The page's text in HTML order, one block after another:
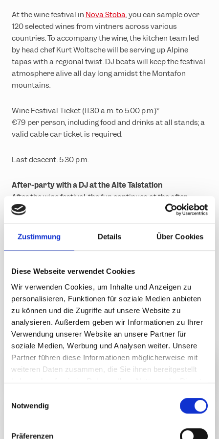
Zustimmung Details Über Cookies
Diese Webseite verwendet Cookies
Wir verwenden Cookies, um Inhalte und Anzeigen zu
personalisieren, Funktionen für soziale Medien anbieten
zu können und die Zugriffe auf unsere Website zu
analysieren. Außerdem geben wir Informationen zu Ihrer
Verwendung unserer Website an unsere Partner für
soziale Medien, Werbung und Analysen weiter. Unsere
Partner führen diese Informationen möglicherweise mit
weiteren Daten zusammen, die Sie ihnen bereitgestellt
haben oder die sie im Rahmen Ihrer Nutzung der Dienste
Notwendig
Präferenzen
At the wine festival in Nova Stoba, you can sample over
120 selected wines from vintners across various
countries. To accompany the wine, the kitchen team led
by head chef Kurt Woltsche will be serving up Alpine
tapas with a regional twist. DJ beats will keep the festival
atmosphere alive all day long amidst the Montafon
mountains.
Wine Festival Ticket (11:30 a.m. to 5:00 p.m.)*
€79 per person, including food and drinks at all stands; a
valid cable car ticket is required.
Last descent: 5:30 p.m.
After-party with a DJ at the Alte Talstation
After the wine festival, the fun continues at the after-
party in the Alte Talstation. Entry is free. Food and drinks
Moments of pleasure with a view and
Look forward to carefully selected wines, Alpine
specialities and relaxing music. Our partners will treat
you to culinary highlights, refreshing drinks and fine
spirits. The Nova Stoba kitchen brings creative culinary
delights to your plate – fresh, regional and prepared with
great passion.
Our partner